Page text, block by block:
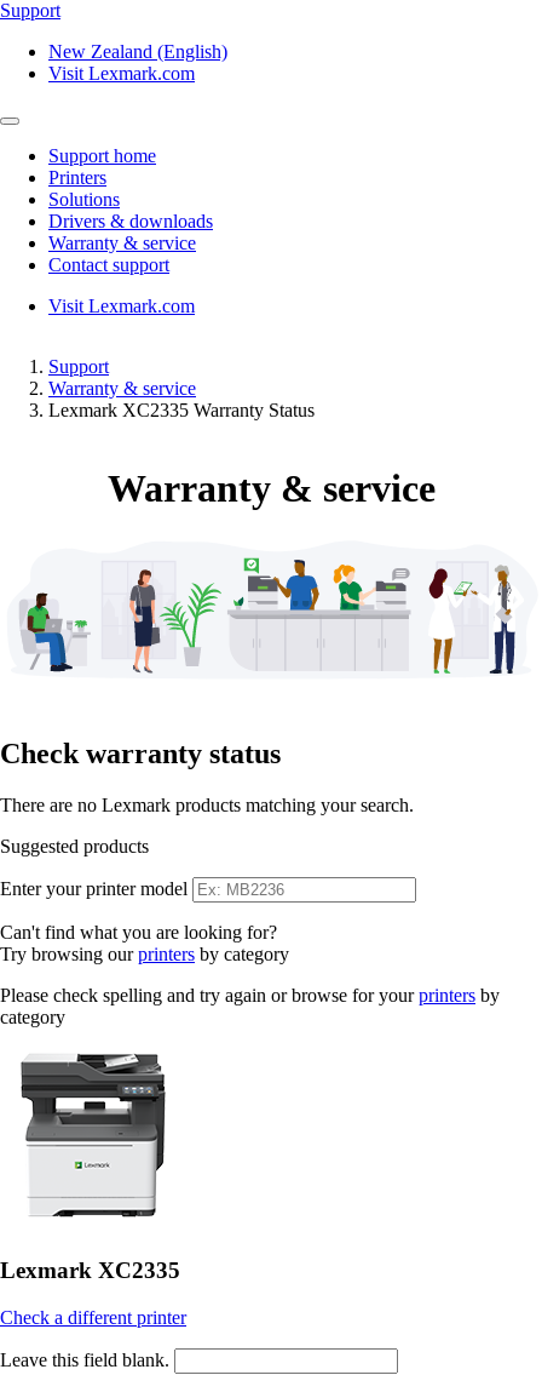
Support
New Zealand (English)
Visit Lexmark.com
Support home
Printers
Solutions
Drivers & downloads
Warranty & service
Contact support
Visit Lexmark.com
Support
Warranty & service
Lexmark XC2335 Warranty Status
Warranty & service
Check warranty status
There are no Lexmark products matching your search.
Suggested products
Enter your printer model
Can't find what you are looking for?
Try browsing ourprinters by category
Please check spelling and try again or browse for yourprinters by
category
Lexmark XC2335
Check a different printer
Leave this field blank.